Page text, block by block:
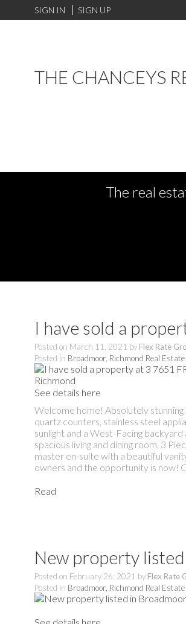
SIGN IN SIGN UP
THE CHANCEYS
The real
I have sold a
Posted on March 11, 2021 by Flex Rate
Posted in Broadmoor, Richmond Real Estate
See details here
Welcome home! Absolutely
quartz counters, stainless steel
sunlight and a West-Facing
spacious living and dining room, 3
master en-suite with a beautiful
owners and the opportunity is now!
Read
New property
Posted on February 26, 2021 by Flex Rate
Posted in Broadmoor, Richmond Real Estate
See details here